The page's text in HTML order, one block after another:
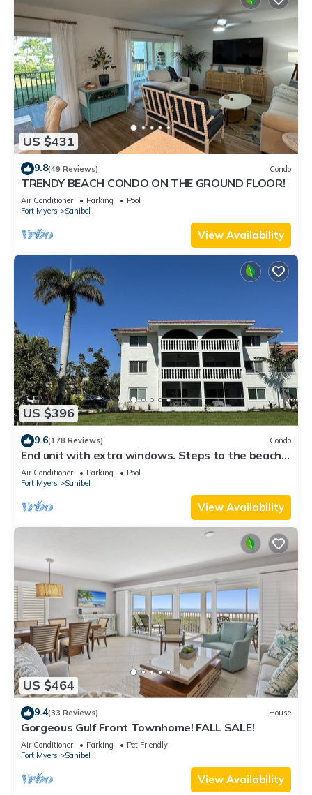
US $431
9.8(49 Reviews) Condo
TRENDY BEACH CONDO ON THE GROUND FLOOR!
Air Conditioner Parking
Pool
Fort Myers
Sanibel
View Availability
US $396
9.6(178 Reviews) Condo
End unit with extra windows. Steps to the beach,
private beach access!
Air Conditioner Parking
Pool
Fort Myers
Sanibel
View Availability
US $464
9.4(33 Reviews) House
Gorgeous Gulf Front Townhome! FALL SALE!
Air Conditioner Parking
Pet Friendly
Fort Myers
Sanibel
View Availability